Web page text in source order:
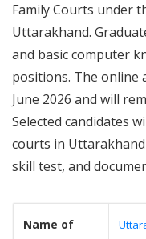
Family Courts under
Uttarakhand.
and basic computer
positions. The online
June 2026 and will
Selected candidates
courts in
skill test, and
Name of